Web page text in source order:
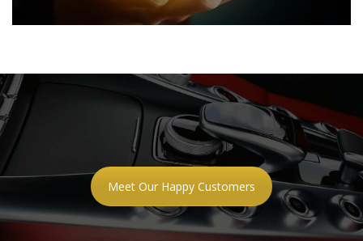
Meet Our Happy Customers